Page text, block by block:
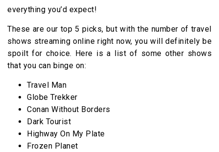
everything you’d expect!
These are our top 5 picks, but with the number of travel
shows streaming online right now, you will definitely be
spoilt for choice. Here is a list of some other shows
that you can binge on:
Travel Man
Globe Trekker
Conan Without Borders
Dark Tourist
Highway On My Plate
Frozen Planet